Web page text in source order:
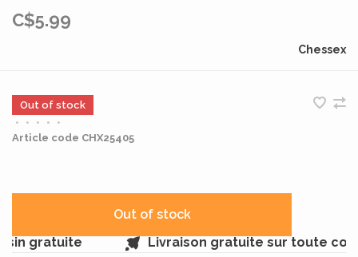
C$5.99
Chessex
Out of stock
•
• • •
•
Article code CHX25405
Out of stock
gratuite
Livraison gratuite sur toute